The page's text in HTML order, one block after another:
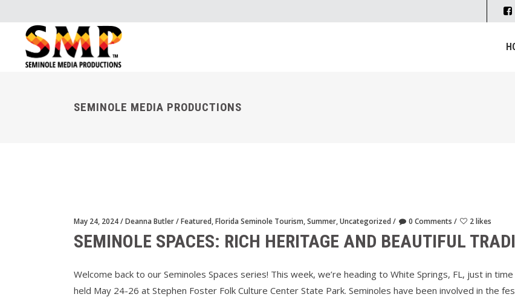
SEMINOLE MEDIA PRODUCTIONS
May 24, 2024 Deanna Butler Featured,Florida Seminole Tourism,Summer,Uncategorized 0 Comments 2 likes
SEMINOLE SPACES: RICH HERITAGE AND BEAUTIFUL
Welcome back to our Seminoles Spaces series! This week, we’re heading to White Springs, FL, just in
held May 24-26 at Stephen Foster Folk Culture Center State Park. Seminoles have been involved in the